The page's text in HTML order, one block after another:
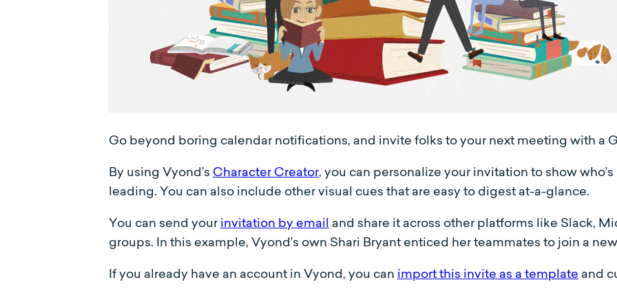
Go beyond boring calendar notifications, and invite folks to your next meeting with a
By using Vyond’s Character Creator, you can personalize your invitation to show
leading. You can also include other visual cues that are easy to digest at-a-glance.
You can send your invitation by email and share it across other platforms like Slack,
groups. In this example, Vyond’s own Shari Bryant enticed her teammates to join a
If you already have an account in Vyond, you can import this invite as a template and